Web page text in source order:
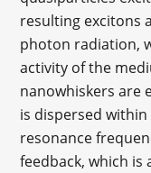
resulting excitons
photon radiation,
activity of the
nanowhiskers are
is dispersed
resonance
feedback, which